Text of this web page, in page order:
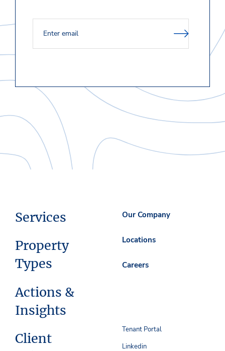
Services
Property
Types
Actions &
Insights
Client
Our Company
Locations
Careers
Tenant Portal
Linkedin